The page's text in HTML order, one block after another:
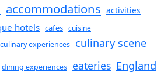
accommodations activities
hotels cafes cuisine
culinary experiences culinary scene
dining experiences eateries England